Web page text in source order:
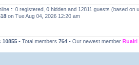
:: 0 registered, 0 hidden and 12811 guests (based on
on Tue Aug 04, 2026 12:20 am
10855 • Total members 764 • Our newest member Ruairi